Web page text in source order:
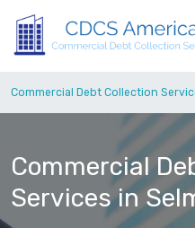
Commercial Debt Collection
Commercial
Services in